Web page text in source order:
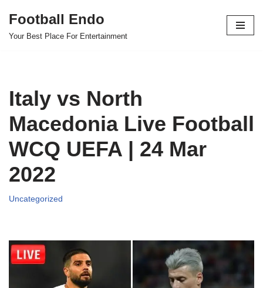
Skip
Football Endo
Your Best Place For Entertainment
Italy vs North
Macedonia Live Football
WCQ UEFA | 24 Mar
2022
Uncategorized